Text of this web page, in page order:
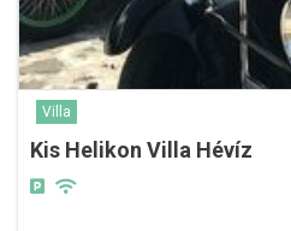
Villa
Kis Helikon Villa Hévíz